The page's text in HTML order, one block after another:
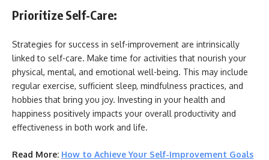
Prioritize Self-Care:
Strategies for success in self-improvement are intrinsically
linked to self-care. Make time for activities that nourish your
physical, mental, and emotional well-being. This may include
regular exercise, sufficient sleep, mindfulness practices, and
hobbies that bring you joy. Investing in your health and
happiness positively impacts your overall productivity and
effectiveness in both work and life.
Read More: How to Achieve Your Self-Improvement Goals